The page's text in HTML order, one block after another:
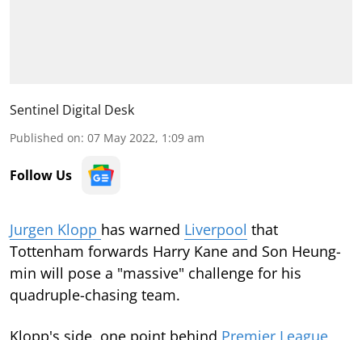
Sentinel Digital Desk
Published on: 07 May 2022, 1:09 am
Follow Us
Jurgen Klopp has warned Liverpool that
Tottenham forwards Harry Kane and Son Heung-
min will pose a "massive" challenge for his
quadruple-chasing team.
Klopp's side, one point behind Premier League